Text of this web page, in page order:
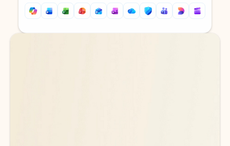
Back to tabs
Back to tabs